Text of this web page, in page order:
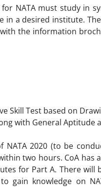
NATA must study in
in a desired institute.
the information
Skill Test based on
with General Aptitude
NATA 2020 (to be
two hours. CoA
for Part A. There
gain knowledge on